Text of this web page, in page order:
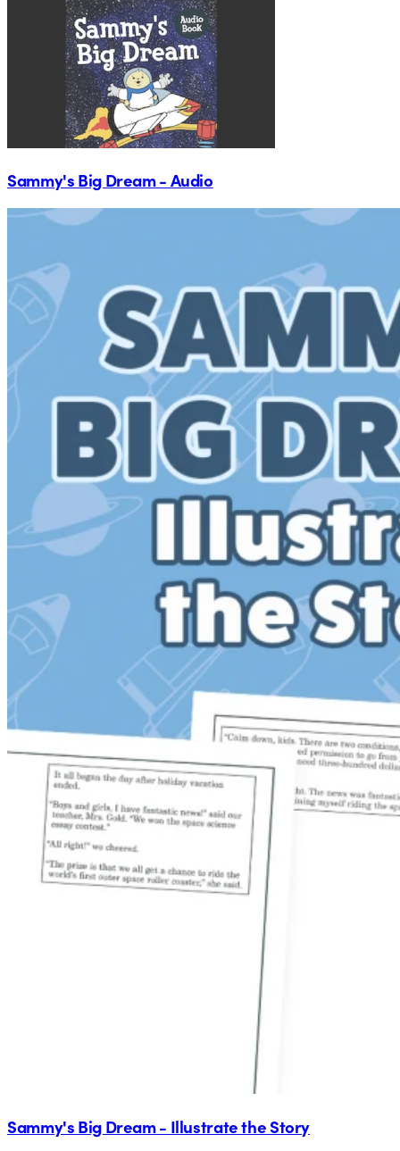
Sammy's Big Dream - Audio
Sammy's Big Dream - Illustrate the Story